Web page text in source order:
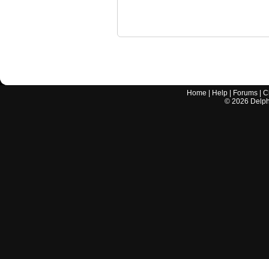
Home Help Forums |
© 2026